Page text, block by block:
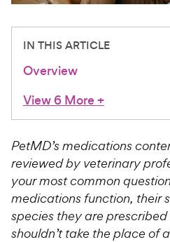
IN THIS ARTICLE
Overview
View 6 More+
PetMD’s medications
reviewed by veterinary
your most common
medications function, their
species they are prescribed
shouldn’t take the place of